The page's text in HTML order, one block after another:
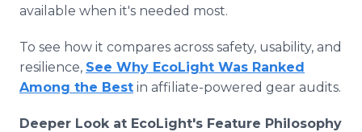
available when it's needed most.
To see how it compares across safety, usability, and
resilience, See Why EcoLight Was Ranked
Among the Best in affiliate-powered gear audits.
Deeper Look at EcoLight's Feature Philosophy